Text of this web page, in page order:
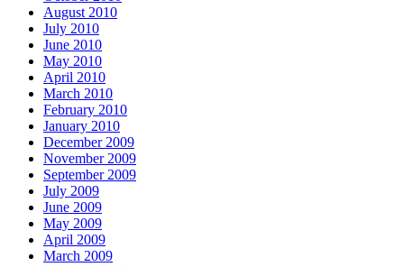
August 2010
July 2010
June 2010
May 2010
April 2010
March 2010
February 2010
January 2010
December 2009
November 2009
September 2009
July 2009
June 2009
May 2009
April 2009
March 2009